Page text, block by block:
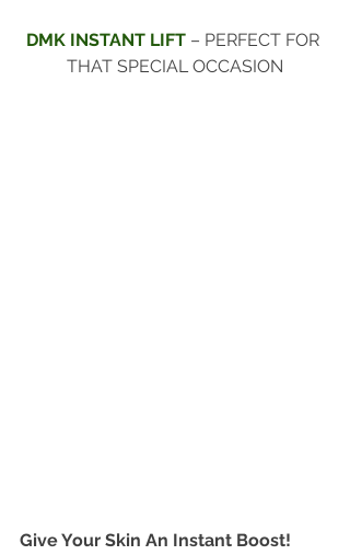
DMK INSTANT LIFT – PERFECT FOR
THAT SPECIAL OCCASION
Give Your Skin An Instant Boost!